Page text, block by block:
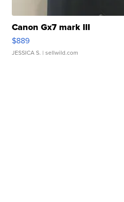
Canon Gx7 mark III
$889
JESSICA S. | sellwild.com